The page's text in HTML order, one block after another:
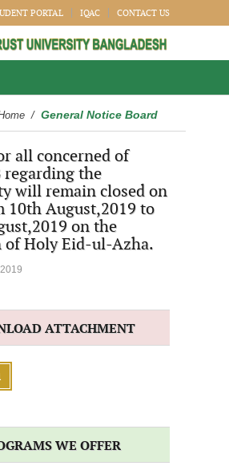
PORTAL IQAC CONTACT US
/ General Notice Board
all concerned of
regarding the
will remain closed on
10th August,2019 to
on the
of Holy Eid-ul-Azha.
ATTACHMENT
WE OFFER